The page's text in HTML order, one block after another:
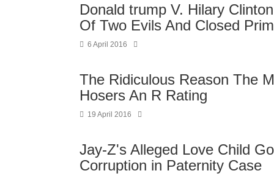
Donald trump V. Hilary
Of Two Evils And Closed
6 April 2016
The Ridiculous Reason The
Hosers An R Rating
19 April 2016
Jay-Z's Alleged Love Child
Corruption in Paternity Case